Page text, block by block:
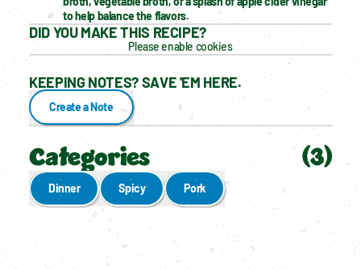
to help balance the flavors.
DID YOU MAKE THIS RECIPE?
Please enable cookies
KEEPING NOTES? SAVE 'EM HERE.
Create a Note
Categories (3)
Dinner Spicy Pork